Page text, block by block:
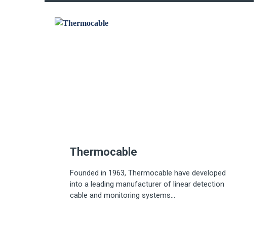
Thermocable
Founded in 1963, Thermocable have developed
into a leading manufacturer of linear detection
cable and monitoring systems...